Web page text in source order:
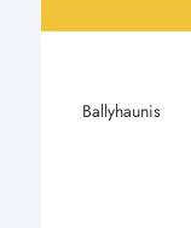
Ballyhaunis